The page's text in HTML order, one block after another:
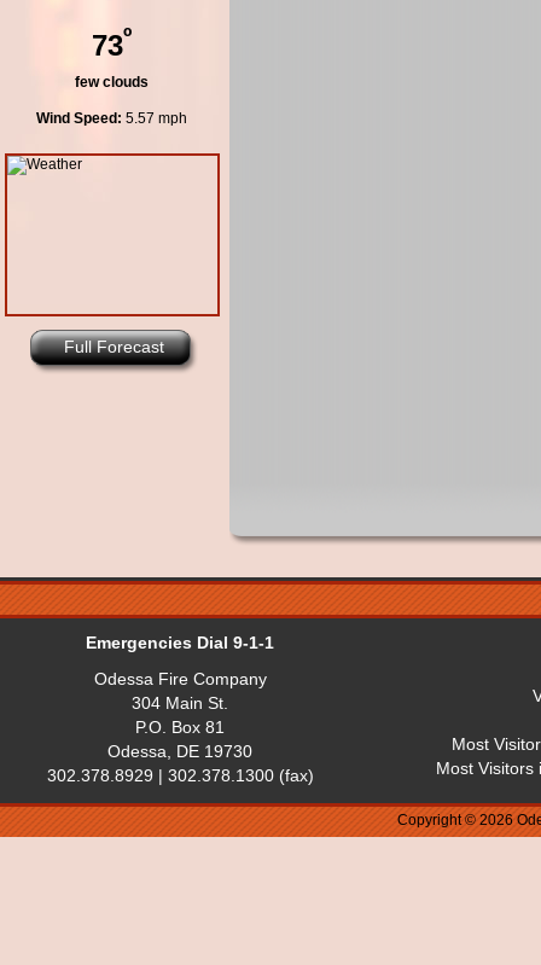
73º
few clouds
Wind Speed: 5.57 mph
Full Forecast
Emergencies Dial 9-1-1
Odessa Fire Company
304 Main St.
P.O. Box 81
Odessa, DE 19730
302.378.8929 | 302.378.1300 (fax)
Most
Most Visitors
Copyright © 2026